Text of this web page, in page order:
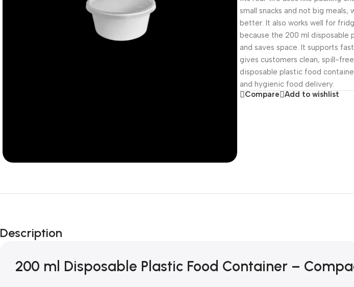
small snacks and not big
better. It also works well for
because the 200 ml disposable
and saves space. It supports
gives customers clean, spill-
disposable plastic food
and hygienic food delivery.
Compare
Add to wishlist
Description
200 ml Disposable Plastic Food Container –